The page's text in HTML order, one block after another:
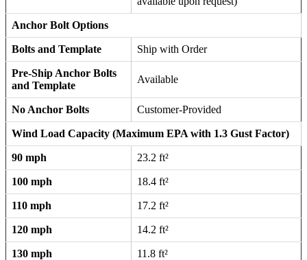
Anchor Bolt Options
Bolts and Template Ship with Order
Pre-Ship Anchor Bolts
and Template
Available
No Anchor Bolts Customer-Provided
Wind Load Capacity (Maximum EPA with 1.3 Gust Factor)
90 mph 23.2 ft²
100 mph 18.4 ft²
110 mph 17.2 ft²
120 mph 14.2 ft²
130 mph 11.8 ft²